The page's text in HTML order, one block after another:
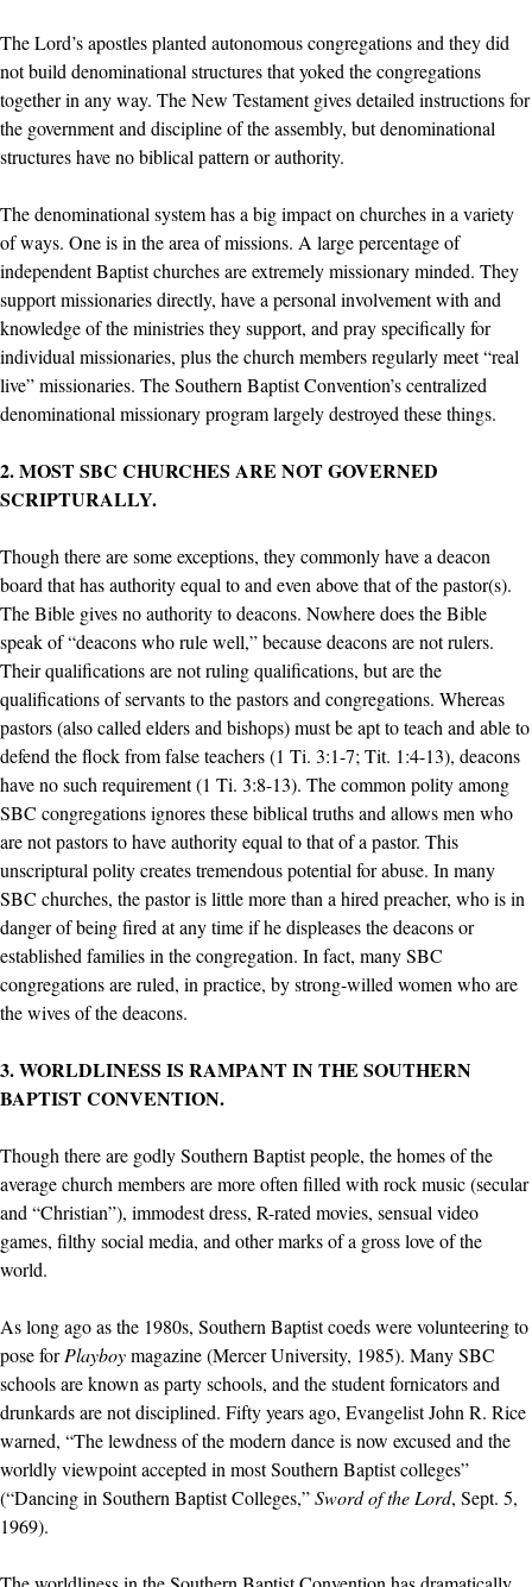
The Lord’s apostles planted autonomous congregations and they did
not build denominational structures that yoked the congregations
together in any way. The New Testament gives detailed instructions for
the government and discipline of the assembly, but denominational
structures have no biblical pattern or authority.
The denominational system has a big impact on churches in a variety
of ways. One is in the area of missions. A large percentage of
independent Baptist churches are extremely missionary minded. They
support missionaries directly, have a personal involvement with and
knowledge of the ministries they support, and pray specifically for
individual missionaries, plus the church members regularly meet “real
live” missionaries. The Southern Baptist Convention’s centralized
denominational missionary program largely destroyed these things.
2. MOST SBC CHURCHES ARE NOT GOVERNED
SCRIPTURALLY.
Though there are some exceptions, they commonly have a deacon
board that has authority equal to and even above that of the pastor(s).
The Bible gives no authority to deacons. Nowhere does the Bible
speak of “deacons who rule well,” because deacons are not rulers.
Their qualifications are not ruling qualifications, but are the
qualifications of servants to the pastors and congregations. Whereas
pastors (also called elders and bishops) must be apt to teach and able to
defend the flock from false teachers (1 Ti. 3:1-7; Tit. 1:4-13), deacons
have no such requirement (1 Ti. 3:8-13). The common polity among
SBC congregations ignores these biblical truths and allows men who
are not pastors to have authority equal to that of a pastor. This
unscriptural polity creates tremendous potential for abuse. In many
SBC churches, the pastor is little more than a hired preacher, who is in
danger of being fired at any time if he displeases the deacons or
established families in the congregation. In fact, many SBC
congregations are ruled, in practice, by strong-willed women who are
the wives of the deacons.
3. WORLDLINESS IS RAMPANT IN THE SOUTHERN
BAPTIST CONVENTION.
Though there are godly Southern Baptist people, the homes of the
average church members are more often filled with rock music (secular
and “Christian”), immodest dress, R-rated movies, sensual video
games, filthy social media, and other marks of a gross love of the
world.
As long ago as the 1980s, Southern Baptist coeds were volunteering to
pose forPlayboymagazine (Mercer University, 1985). Many SBC
schools are known as party schools, and the student fornicators and
drunkards are not disciplined. Fifty years ago, Evangelist John R. Rice
warned, “The lewdness of the modern dance is now excused and the
worldly viewpoint accepted in most Southern Baptist colleges”
(“Dancing in Southern Baptist Colleges,”Sword of the Lord, Sept. 5,
1969).